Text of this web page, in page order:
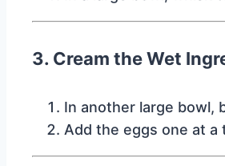
3. Cream the Wet
In another large bowl,
Add the eggs one at a